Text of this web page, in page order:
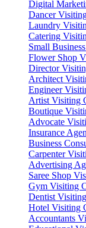
Digital
Dancer
Laundry
Catering
Small
Flower Shop
Director
Architect
Engineer
Artist Visiting
Boutique
Advocate
Insurance
Business
Carpenter
Advertising
Saree Shop
Gym Visiting
Dentist
Hotel Visiting
Accountants